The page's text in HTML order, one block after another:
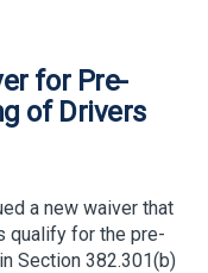
for Pre-
of Drivers
a new waiver that
qualify for the pre-
Section 382.301(b)